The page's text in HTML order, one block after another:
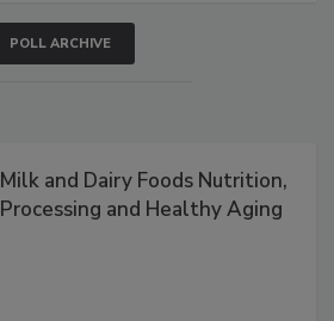
POLL ARCHIVE
Milk and Dairy Foods Nutrition,
Processing and Healthy Aging